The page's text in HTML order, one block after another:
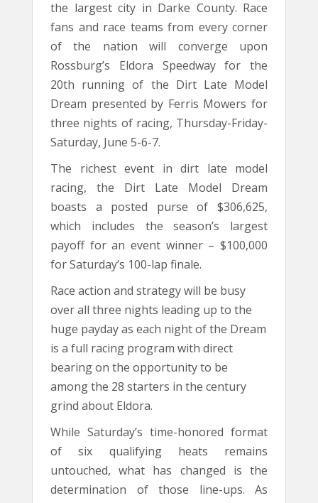
the largest city in Darke County. Race
fans and race teams from every corner
of the nation will converge upon
Rossburg’s Eldora Speedway for the
20th running of the Dirt Late Model
Dream presented by Ferris Mowers for
three nights of racing, Thursday-Friday-
Saturday, June 5-6-7.
The richest event in dirt late model
racing, the Dirt Late Model Dream
boasts a posted purse of $306,625,
which includes the season’s largest
payoff for an event winner – $100,000
for Saturday’s 100-lap finale.
Race action and strategy will be busy
over all three nights leading up to the
huge payday as each night of the Dream
is a full racing program with direct
bearing on the opportunity to be
among the 28 starters in the century
grind about Eldora.
While Saturday’s time-honored format
of six qualifying heats remains
untouched, what has changed is the
determination of those line-ups. As